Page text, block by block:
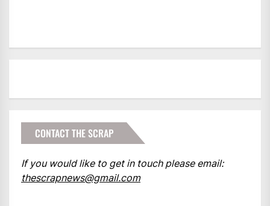
CONTACT THE SCRAP
If you would like to get in touch please email:
thescrapnews@gmail.com